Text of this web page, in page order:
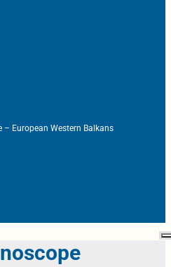
European Western Balkans